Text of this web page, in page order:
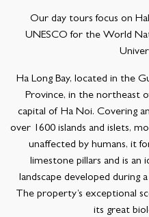
Our day tours focus on
UNESCO for the World
Ha Long Bay, located in the
Province, in the northeast
capital of Ha Noi. Covering
over 1600 islands and islets,
unaffected by humans, it
limestone pillars and is an
landscape developed during
The property’s exceptional
its great